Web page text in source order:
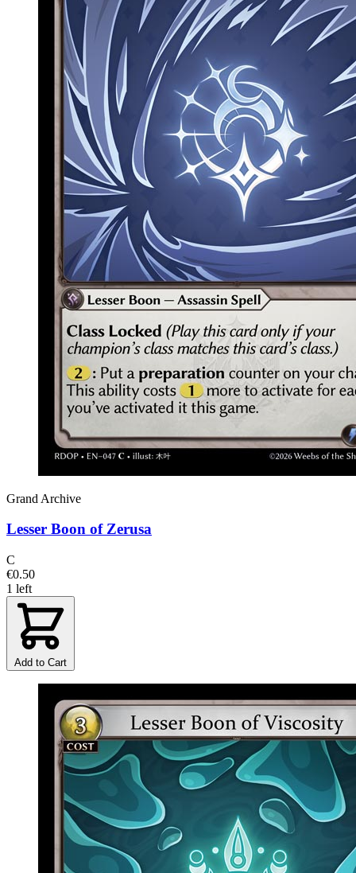
Grand Archive
Lesser Boon of Zerusa
C
€0.50
1 left
Add to Cart